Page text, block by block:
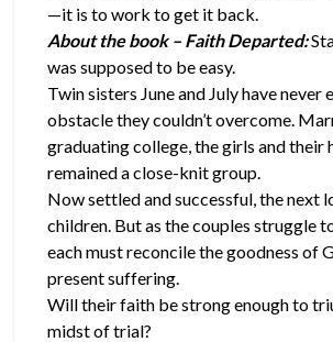
—it is to work to get it back.
About the book – Faith Departed:
was supposed to be easy.
Twin sisters June and July have never
obstacle they couldn’t overcome.
graduating college, the girls and their
remained a close-knit group.
Now settled and successful, the next
children. But as the couples struggle
each must reconcile the goodness of
present suffering.
Will their faith be strong enough to
midst of trial?